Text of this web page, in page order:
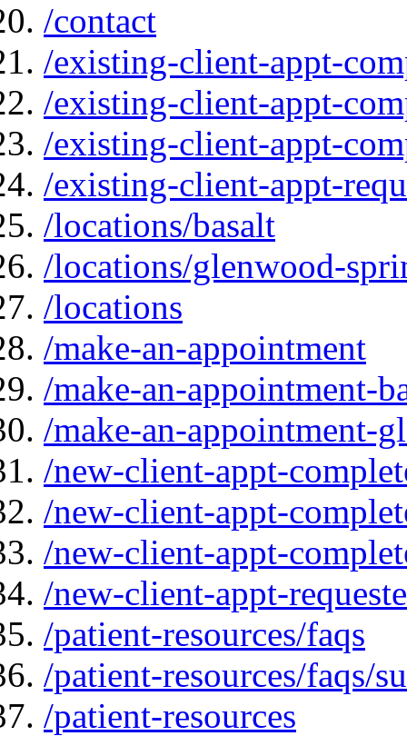
/contact
/existing-client-appt-
/existing-client-appt-
/existing-client-appt-
/existing-client-appt-
/locations/basalt
/locations/glenwood-
/locations
/make-an-appointment
/make-an-appointment-
/make-an-appointment-
/new-client-appt-
/new-client-appt-
/new-client-appt-
/new-client-appt-
/patient-resources/faqs
/patient-resources/faqs/
/patient-resources